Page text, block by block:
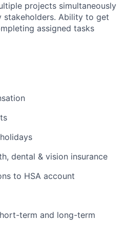
projects simultaneously
stakeholders. Ability to get
assigned tasks
dental & vision insurance
to HSA account
term and long-term